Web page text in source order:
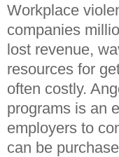
Workplace
companies
lost revenue,
resources for
often costly.
programs is an
employers to
can be